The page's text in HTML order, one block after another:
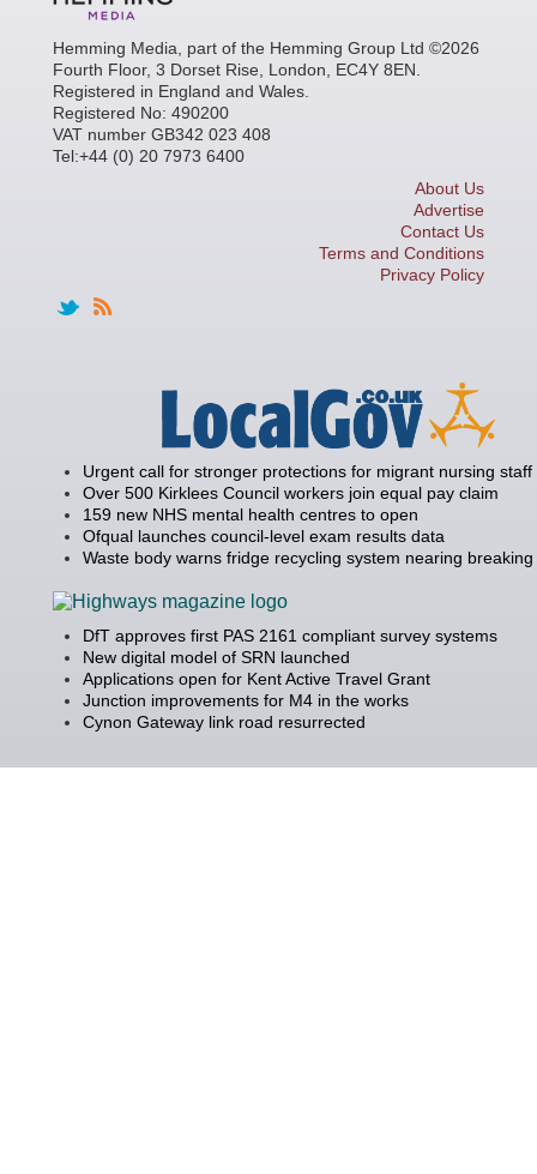
Hemming Media, part of the Hemming Group Ltd ©2026
Fourth Floor, 3 Dorset Rise, London, EC4Y 8EN.
Registered in England and Wales.
Registered No: 490200
VAT number GB342 023 408
Tel:+44 (0) 20 7973 6400
About Us
Advertise
Contact Us
Terms and Conditions
Privacy Policy
Urgent call for stronger protections for migrant nursing staff
Over 500 Kirklees Council workers join equal pay claim
159 new NHS mental health centres to open
Ofqual launches council-level exam results data
Waste body warns fridge recycling system nearing
DfT approves first PAS 2161 compliant survey systems
New digital model of SRN launched
Applications open for Kent Active Travel Grant
Junction improvements for M4 in the works
Cynon Gateway link road resurrected